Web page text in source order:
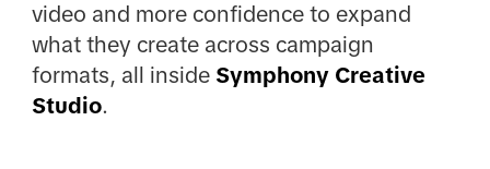
video and more confidence to expand
what they create across campaign
formats, all inside Symphony Creative
Studio.